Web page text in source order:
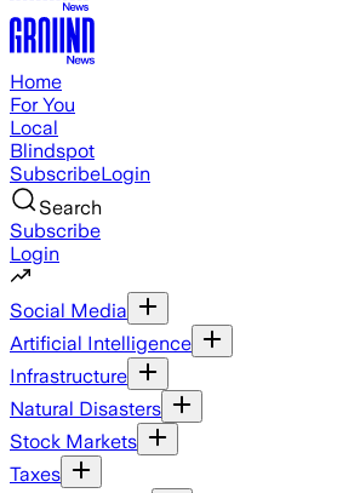
Home
For You
Local
Blindspot
SubscribeLogin
Search
Subscribe
Login
Social Media
Artificial Intelligence
Infrastructure
Natural Disasters
Stock Markets
Taxes